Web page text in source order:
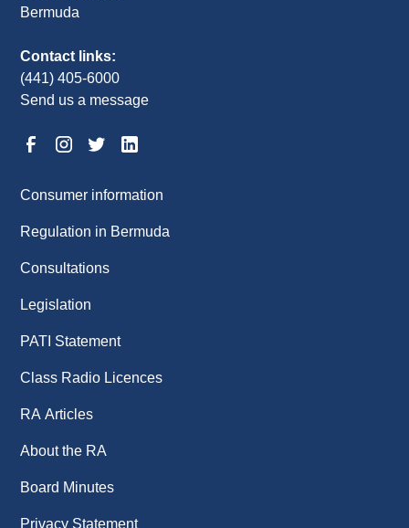
Bermuda
Contact links:
(441) 405-6000
Send us a message
Consumer information
Regulation in Bermuda
Consultations
Legislation
PATI Statement
Class Radio Licences
RA Articles
About the RA
Board Minutes
Privacy Statement